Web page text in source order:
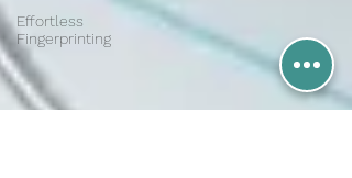
Effortless
Fingerprinting